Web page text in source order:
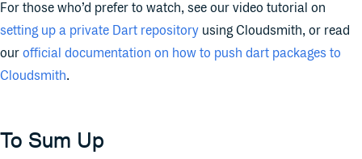
For those who’d prefer to watch, see our video tutorial on
setting up a private Dart repository using Cloudsmith, or read
our official documentation on how to push dart packages to
Cloudsmith.
To Sum Up